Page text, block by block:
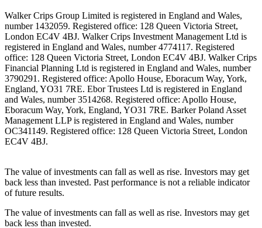
Walker Crips Group Limited is registered in England and Wales,
number 1432059. Registered office: 128 Queen Victoria Street,
London EC4V 4BJ. Walker Crips Investment Management Ltd is
registered in England and Wales, number 4774117. Registered
office: 128 Queen Victoria Street, London EC4V 4BJ. Walker Crips
Financial Planning Ltd is registered in England and Wales, number
3790291. Registered office: Apollo House, Eboracum Way, York,
England, YO31 7RE. Ebor Trustees Ltd is registered in England
and Wales, number 3514268. Registered office: Apollo House,
Eboracum Way, York, England, YO31 7RE. Barker Poland Asset
Management LLP is registered in England and Wales, number
OC341149. Registered office: 128 Queen Victoria Street, London
EC4V 4BJ.
The value of investments can fall as well as rise. Investors may get
back less than invested. Past performance is not a reliable indicator
of future results.
The value of investments can fall as well as rise. Investors may get
back less than invested.